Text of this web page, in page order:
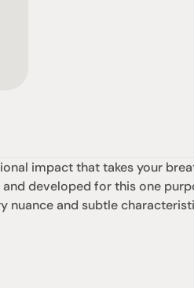
impact that takes your
and developed for this one
nuance and subtle